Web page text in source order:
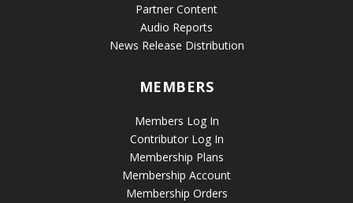
Partner Content
Audio Reports
News Release Distribution
MEMBERS
Members Log In
Contributor Log In
Membership Plans
Membership Account
Membership Orders